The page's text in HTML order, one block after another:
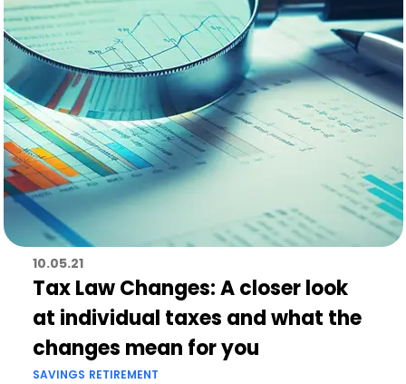
10.05.21
Tax Law Changes: A closer look
at individual taxes and what the
changes mean for you
SAVINGS RETIREMENT